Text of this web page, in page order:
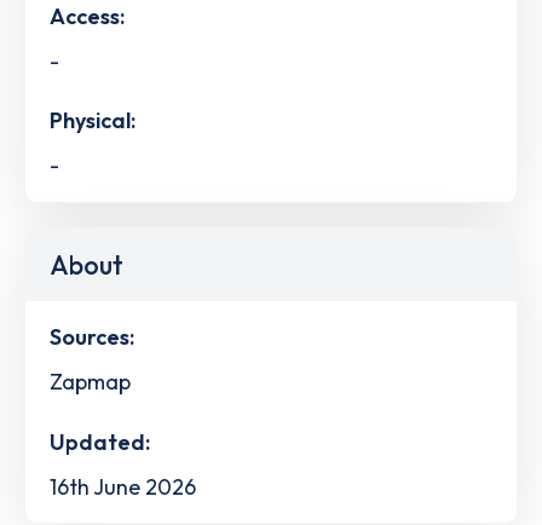
Access:
-
Physical:
-
About
Sources:
Zapmap
Updated:
16th June 2026